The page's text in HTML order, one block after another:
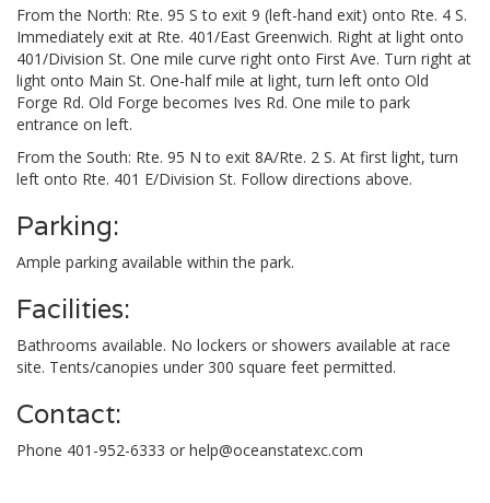
From the North: Rte. 95 S to exit 9 (left-hand exit) onto Rte. 4 S.
Immediately exit at Rte. 401/East Greenwich. Right at light onto
401/Division St. One mile curve right onto First Ave. Turn right at
light onto Main St. One-half mile at light, turn left onto Old
Forge Rd. Old Forge becomes Ives Rd. One mile to park
entrance on left.
From the South: Rte. 95 N to exit 8A/Rte. 2 S. At first light, turn
left onto Rte. 401 E/Division St. Follow directions above.
Parking:
Ample parking available within the park.
Facilities:
Bathrooms available. No lockers or showers available at race
site. Tents/canopies under 300 square feet permitted.
Contact:
Phone 401-952-6333 or help@oceanstatexc.com